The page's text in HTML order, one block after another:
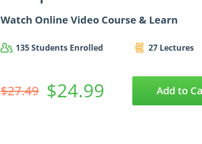
Watch Online Video Course & Learn
135 Students Enrolled 27 Lectures
$27.49 $24.99 Add to